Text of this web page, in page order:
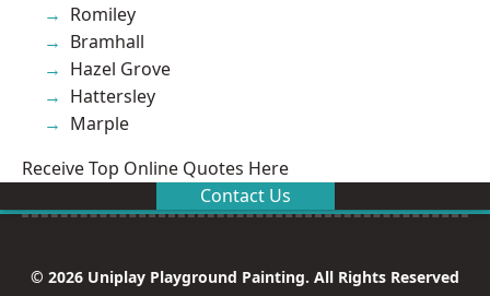
Romiley
Bramhall
Hazel Grove
Hattersley
Marple
Receive Top Online Quotes Here
Contact Us
© 2026 Uniplay Playground Painting. All Rights Reserved